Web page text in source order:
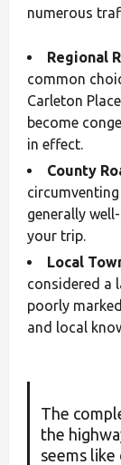
numerous
Regional
common
Carleton
become
in effect.
County
generally
your trip.
Local
considered a
poorly
and local
The
the
seems